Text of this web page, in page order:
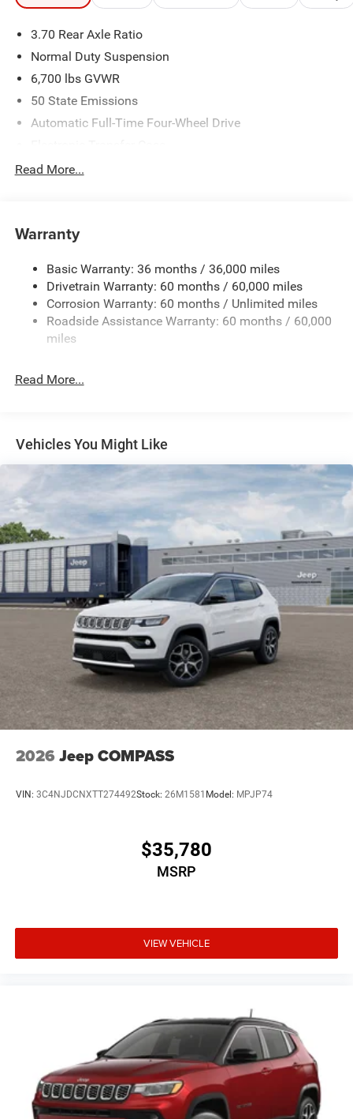
3.70 Rear Axle Ratio
Normal Duty Suspension
6,700 lbs GVWR
50 State Emissions
Automatic Full-Time Four-Wheel Drive
700CCA Maintenance-Free Battery w/Run Down
Class IV Towing Equipment -inc: Hitch and Trailer Sway
Control
Trailer Wiring Harness
1210# Maximum Payload
Gas-Pressurized Shock Absorbers
Front And Rear Anti-Roll Bars
Automatic w/Driver Control Height Adjustable
23 Gal. Fuel Tank
Quasi-Dual Stainless Steel Exhaust
Permanent Locking Hubs
Multi-Link Front Suspension w/Air Springs
Multi-Link Rear Suspension w/Air Springs
4-Wheel Disc Brakes w/4-Wheel ABS, Front And Rear
Vented Discs, Brake Assist, Hill Hold Control and
Electric Parking Brake
Electro-Mechanical Limited Slip Differential
Read More...
Warranty
Basic Warranty: 36 months / 36,000 miles
Drivetrain Warranty: 60 months / 60,000 miles
Corrosion Warranty: 60 months / Unlimited miles
Roadside Assistance Warranty: 60 months / 60,000
miles
Read More...
Vehicles You Might Like
2026 Jeep COMPASS
VIN: 3C4NJDCNXTT274492Stock: 26M1581 Model: MPJP74
$35,780
MSRP
VIEW VEHICLE